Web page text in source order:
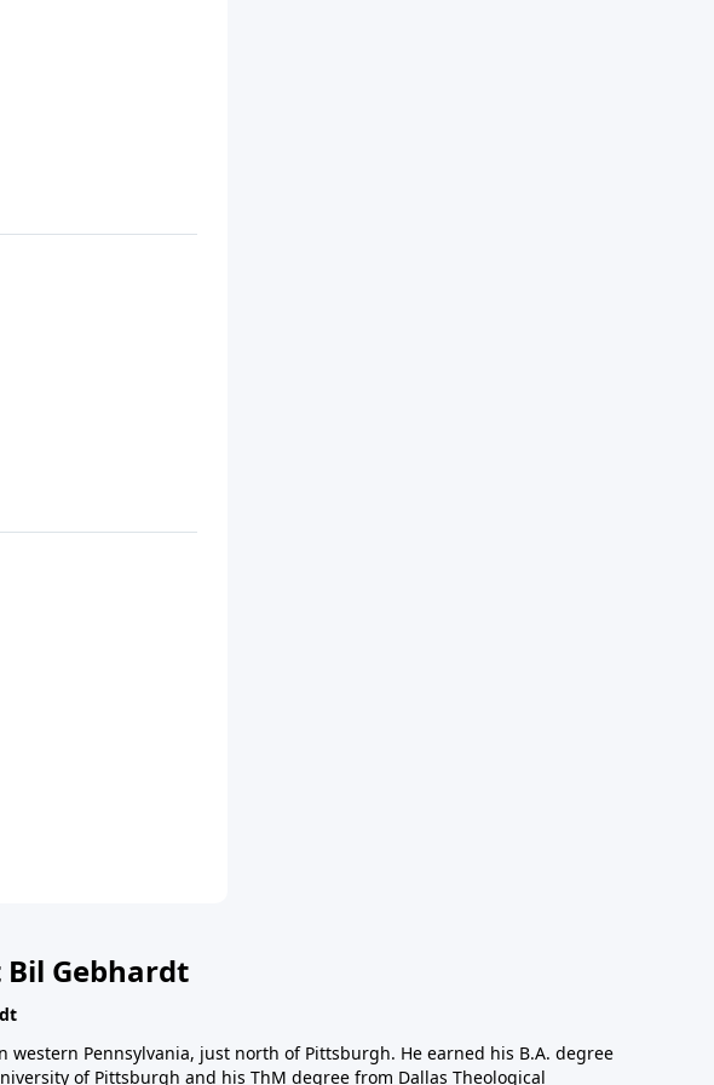
Gebhardt
western Pennsylvania, just north of Pittsburgh. He earned his B.A. degree
of Pittsburgh and his ThM degree from Dallas Theological